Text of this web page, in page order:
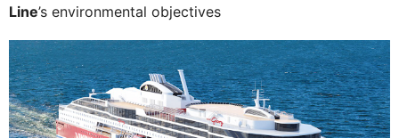
Line’s environmental objectives